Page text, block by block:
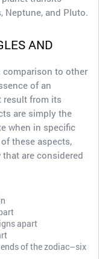
Neptune, and Pluto.
AND
comparison to other
of an
result from its
are simply the
when in specific
these aspects,
are considered
apart
of the zodiac–six